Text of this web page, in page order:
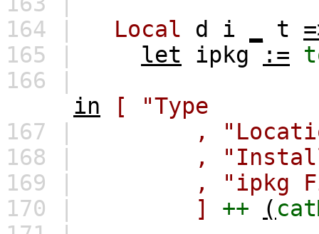
164 |
Local d i t
165 |
let ipkg :=
166 |
in
[
"Type :
167 |
,
168 |
,
169 |
,
170 |
] ++ (